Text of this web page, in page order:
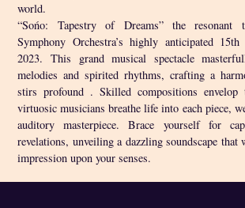
world.
“Sońo: Tapestry of Dreams” the resonant
Symphony Orchestra’s highly anticipated
2023. This grand musical spectacle
melodies and spirited rhythms, crafting a
stirs profound . Skilled compositions envelop
virtuosic musicians breathe life into each piece,
auditory masterpiece. Brace yourself for
revelations, unveiling a dazzling soundscape
impression upon your senses.